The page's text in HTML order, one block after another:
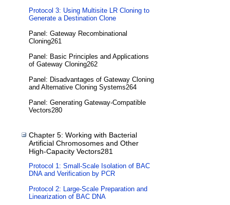
Protocol 3: Using Multisite LR Cloning to
Generate a Destination Clone
Panel: Gateway Recombinational
Cloning261
Panel: Basic Principles and Applications
of Gateway Cloning262
Panel: Disadvantages of Gateway Cloning
and Alternative Cloning Systems264
Panel: Generating Gateway-Compatible
Vectors280
Chapter 5: Working with Bacterial
Artificial Chromosomes and Other
High-Capacity Vectors281
Protocol 1: Small-Scale Isolation of BAC
DNA and Verification by PCR
Protocol 2: Large-Scale Preparation and
Linearization of BAC DNA